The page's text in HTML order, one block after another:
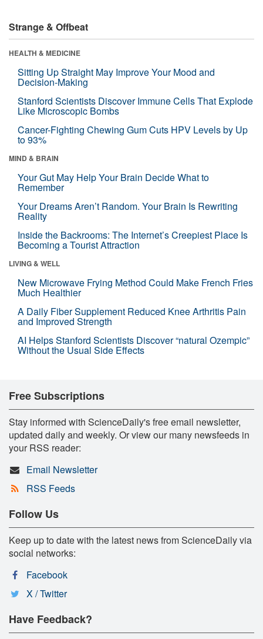
Strange & Offbeat
HEALTH & MEDICINE
Sitting Up Straight May Improve Your Mood and
Decision-Making
Stanford Scientists Discover Immune Cells That Explode
Like Microscopic Bombs
Cancer-Fighting Chewing Gum Cuts HPV Levels by Up
to 93%
MIND & BRAIN
Your Gut May Help Your Brain Decide What to
Remember
Your Dreams Aren’t Random. Your Brain Is Rewriting
Reality
Inside the Backrooms: The Internet’s Creepiest Place Is
Becoming a Tourist Attraction
LIVING & WELL
New Microwave Frying Method Could Make French Fries
Much Healthier
A Daily Fiber Supplement Reduced Knee Arthritis Pain
and Improved Strength
AI Helps Stanford Scientists Discover “natural Ozempic”
Without the Usual Side Effects
Free Subscriptions
Stay informed with ScienceDaily's free email newsletter,
updated daily and weekly. Or view our many newsfeeds in
your RSS reader:
Email Newsletter
RSS Feeds
Follow Us
Keep up to date with the latest news from ScienceDaily via
social networks:
Facebook
X / Twitter
Have Feedback?